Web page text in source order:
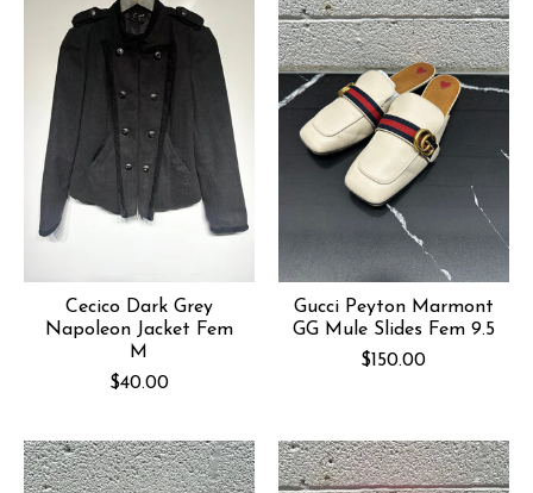
Cecico Dark Grey
Napoleon Jacket Fem
M
$40.00
Gucci Peyton Marmont
GG Mule Slides Fem 9.5
$150.00